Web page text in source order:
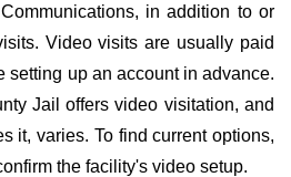
in addition to or
Video visits are usually paid
setting up an account in advance.
Jail offers video visitation, and
it, varies. To find current options,
the facility's video setup.